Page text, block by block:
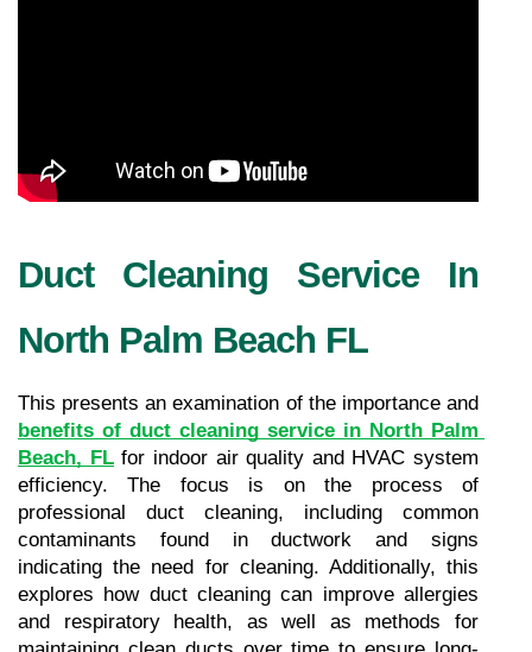
Duct Cleaning Service In
North Palm Beach FL
benefits of duct cleaning service in North Palm
Beach, FL for indoor air quality and HVAC system
efficiency. The focus is on the process of
professional duct cleaning, including common
contaminants found in ductwork and signs
indicating the need for cleaning. Additionally, this
explores how duct cleaning can improve allergies
and respiratory health, as well as methods for